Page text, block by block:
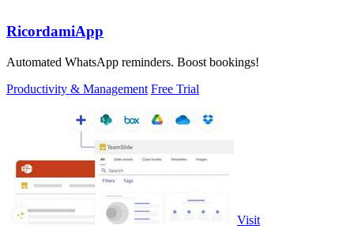
RicordamiApp
Automated WhatsApp reminders. Boost bookings!
Productivity & Management Free Trial
Visit